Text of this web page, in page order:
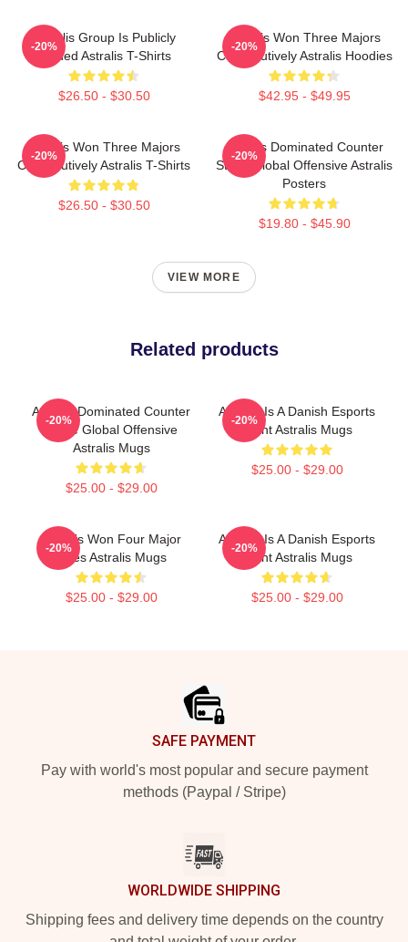
Astralis Group Is Publicly
Traded Astralis T-Shirts
$26.50 - $30.50
-20%
Astralis Won Three Majors
Consecutively Astralis Hoodies
$42.95 - $49.95
-20%
Astralis Won Three Majors
Consecutively Astralis T-Shirts
$26.50 - $30.50
-20%
Astralis Dominated Counter
Strike Global Offensive Astralis
Posters
$19.80 - $45.90
-20%
VIEW MORE
Related products
Astralis Dominated Counter
Strike Global Offensive
Astralis Mugs
$25.00 - $29.00
-20%
Astralis Is A Danish Esports
Giant Astralis Mugs
$25.00 - $29.00
-20%
Astralis Won Four Major
Titles Astralis Mugs
$25.00 - $29.00
-20%
Astralis Is A Danish Esports
Giant Astralis Mugs
$25.00 - $29.00
-20%
SAFE PAYMENT
Pay with world's most popular and secure payment
methods (Paypal / Stripe)
WORLDWIDE SHIPPING
Shipping fees and delivery time depends on the country